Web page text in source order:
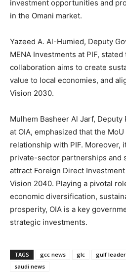
investment opportunities and
in the Omani market.
Yazeed A. Al-Humied, Deputy
MENA Investments at PIF,
collaboration aims to create
value to local economies, and
Vision 2030.
Mulhem Basheer Al Jarf,
at OIA, emphasized that the
relationship with PIF. Moreover,
private-sector partnerships and
attract Foreign Direct Investment
Vision 2040. Playing a pivotal
economic diversification,
prosperity, OIA is a key
strategic investments.
TAGS gcc news glc gulf
saudi news